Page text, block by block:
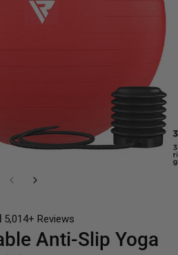
5,014+ Reviews
Anti-Slip Yoga